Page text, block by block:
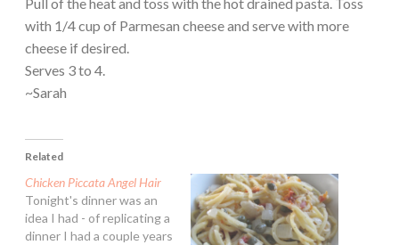
with 1/4 cup of Parmesan cheese and serve with more
cheese if desired.
Serves 3 to 4.
~Sarah
Related
Chicken Piccata Angel Hair
Tonight's dinner was an
idea I had - of replicating a
dinner I had a couple years